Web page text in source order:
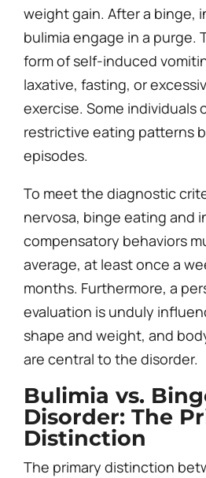
weight gain. After a binge,
bulimia engage in a purge.
form of self-induced
laxative, fasting, or
exercise. Some individuals
restrictive eating patterns
episodes.
To meet the diagnostic
nervosa, binge eating and
compensatory behaviors
average, at least once a
months. Furthermore, a
evaluation is unduly
shape and weight, and
are central to the disorder.
Bulimia vs.
Disorder: The
Distinction
The primary distinction